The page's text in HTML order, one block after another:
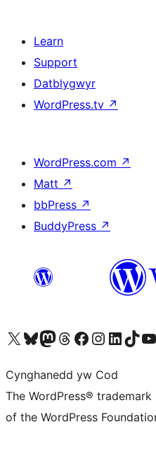
Learn
Support
Datblygwyr
WordPress.tv ↗
WordPress.com ↗
Matt ↗
bbPress ↗
BuddyPress ↗
Visit our X (formerly Twitter) account
Visit our Bluesky account
Visit our Mastodon account
Visit our Threads account
Ewch i'n tudalen Facebook
Ewch i'n cyfrif
Ewch i'n cyfrif
Visit ourVisit
Cynghanedd yw Cod
The WordPress®
of the WordPress